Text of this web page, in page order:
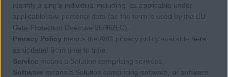
identify a single individual including, as applicable under
applicable law, personal data (as the term is used by the EU
Data Protection Directive 95/46/EC).
Privacy Policy means the AVG privacy policy available here
as updated from time to time.
Service means a Solution comprising services.
Software means a Solution comprising software, or software